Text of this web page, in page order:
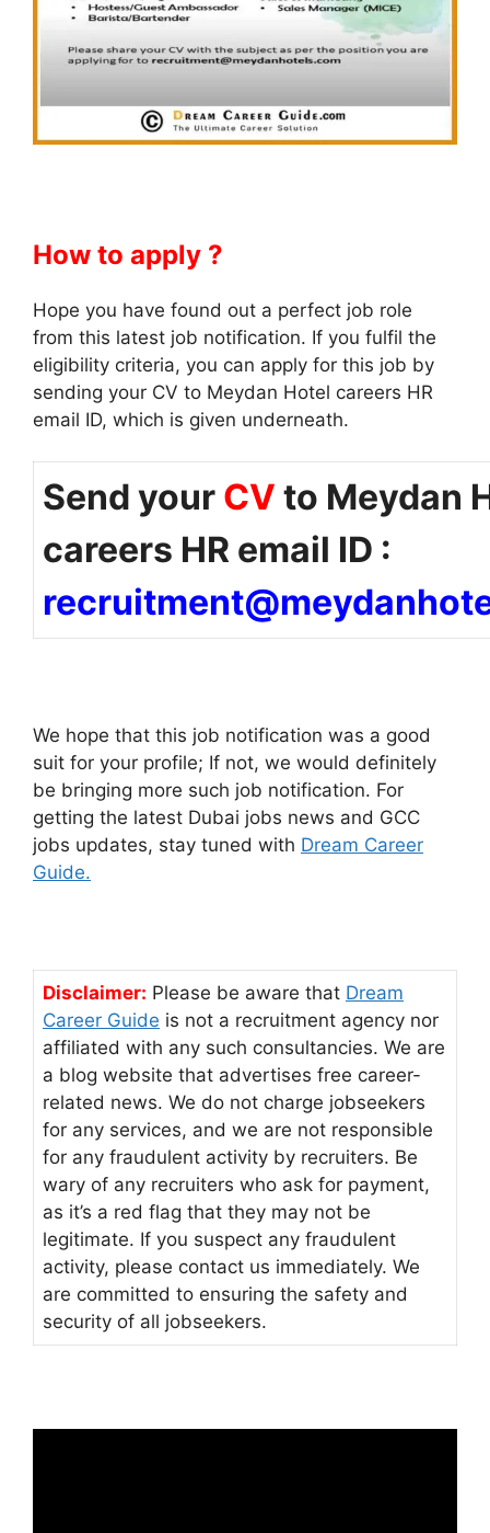
How to apply ?
Hope you have found out a perfect job role
from this latest job notification. If you fulfil the
eligibility criteria, you can apply for this job by
sending your CV to Meydan Hotel careers HR
email ID, which is given underneath.
Send your CV to Meydan
careers HR email ID :
We hope that this job notification was a good
suit for your profile; If not, we would definitely
be bringing more such job notification. For
getting the latest Dubai jobs news and GCC
jobs updates, stay tuned with Dream Career
Guide.
Disclaimer: Please be aware that Dream
Career Guide is not a recruitment agency nor
affiliated with any such consultancies. We are
a blog website that advertises free career-
related news. We do not charge jobseekers
for any services, and we are not responsible
for any fraudulent activity by recruiters. Be
wary of any recruiters who ask for payment,
as it’s a red flag that they may not be
legitimate. If you suspect any fraudulent
activity, please contact us immediately. We
are committed to ensuring the safety and
security of all jobseekers.